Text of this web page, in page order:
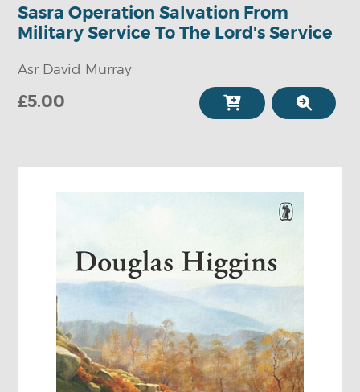
Sasra Operation Salvation From
Military Service To The Lord's Service
Asr David Murray
£5.00